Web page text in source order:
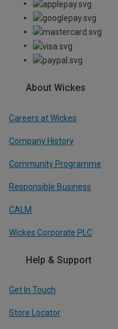
About Wickes
Careers at Wickes
Company History
Community Programme
Responsible Business
CALM
Wickes Corporate PLC
Help & Support
Get In Touch
Store Locator